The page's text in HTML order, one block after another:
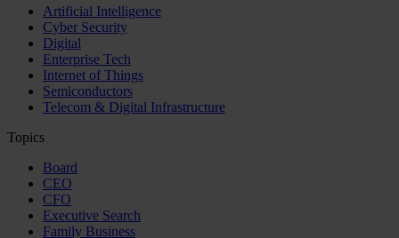
Artificial Intelligence
Cyber Security
Digital
Enterprise Tech
Internet of Things
Semiconductors
Telecom & Digital Infrastructure
Topics
Board
CEO
CFO
Executive Search
Family Business